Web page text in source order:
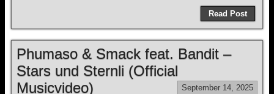
Read Post
Phumaso & Smack feat. Bandit –
Stars und Sternli (Official
Musicvideo)
September 14, 2025